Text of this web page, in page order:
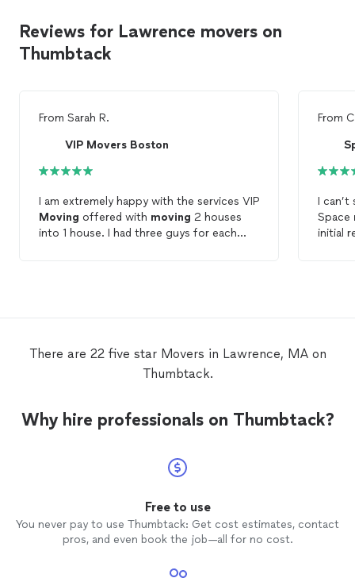
Reviews for Lawrence movers on
Thumbtack
From Sarah R.
VIP Movers Boston
I am extremely happy with the services VIP
Moving offered with moving 2 houses
into 1 house. I had three guys for each
From
I
Space
initial
There are 22 five star Movers in Lawrence, MA on
Thumbtack.
Why hire professionals on Thumbtack?
Free to use
You never pay to use Thumbtack: Get cost estimates, contact
pros, and even book the job—all for no cost.